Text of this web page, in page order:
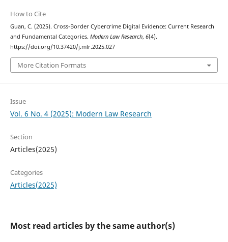
How to Cite
Guan, C. (2025). Cross-Border Cybercrime Digital Evidence: Current Research
and Fundamental Categories. Modern Law Research, 6(4).
https://doi.org/10.37420/j.mlr.2025.027
More Citation Formats
Issue
Vol. 6 No. 4 (2025): Modern Law Research
Section
Articles(2025)
Categories
Articles(2025)
Most read articles by the same author(s)